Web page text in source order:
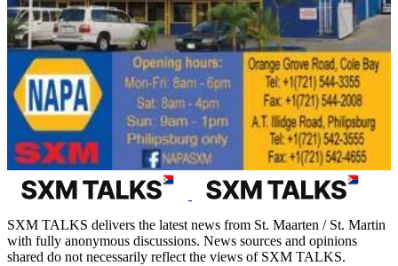
SXM TALKS delivers the latest news from St. Maarten / St. Martin
with fully anonymous discussions. News sources and opinions
shared do not necessarily reflect the views of SXM TALKS.